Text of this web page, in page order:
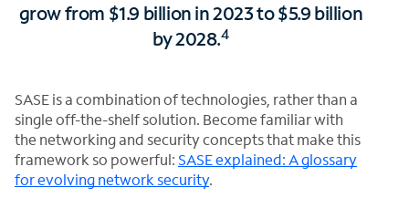
grow from $1.9 billion in 2023 to $5.9 billion
by 2028.4
SASE is a combination of technologies, rather than a
single off-the-shelf solution. Become familiar with
the networking and security concepts that make this
framework so powerful: SASE explained: A glossary
for evolving network security.